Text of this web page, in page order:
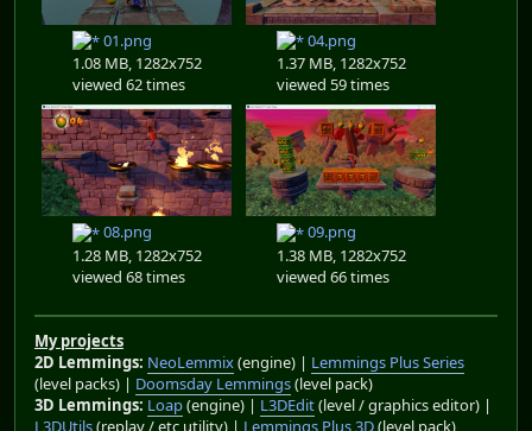
01.png
1.08 MB, 1282x752
viewed 62 times
04.png
1.37 MB, 1282x752
viewed 59 times
08.png
1.28 MB, 1282x752
viewed 68 times
09.png
1.38 MB, 1282x752
viewed 66 times
My projects
2D Lemmings: NeoLemmix(engine) | Lemmings Plus Series
(level packs) | Doomsday Lemmings(level pack)
3D Lemmings: Loap(engine) | L3DEdit(level / graphics editor) |
L3DUtils(replay / etc utility) | Lemmings Plus 3D(level pack)